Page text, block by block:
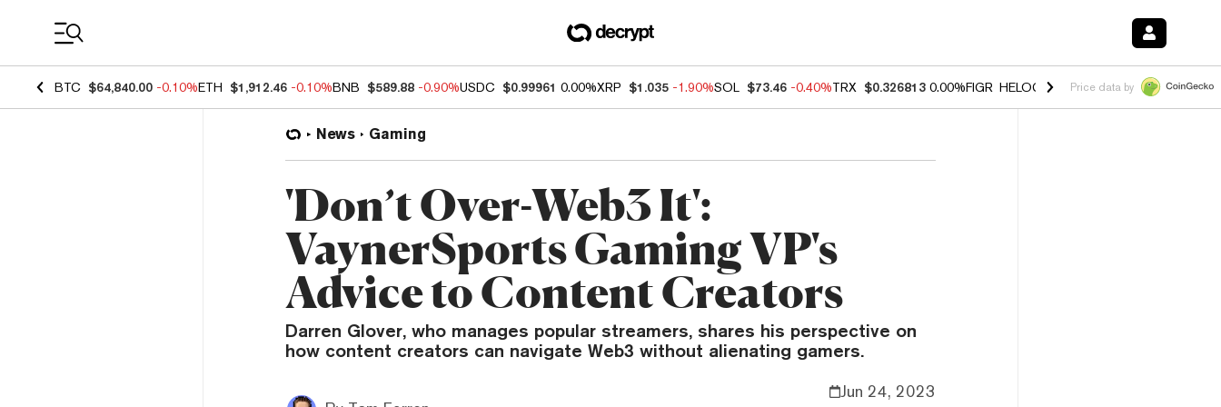
BTC $64,840.00 -0.10%ETH $1,912.46 -0.10%BNB $589.88 -0.90%USDC $0.99961 0.00%XRP $1.035 -1.90%SOL $73.46 -0.40%TRX $0.326813 0.00%FIGR_HELOC $1.035 1.50%HYPE $56.71
Price data by
News Gaming
'Don’t Over-Web3 It':
VaynerSports Gaming VP's
Advice to Content Creators
Darren Glover, who manages popular streamers, shares his perspective on
how content creators can navigate Web3 without alienating gamers.
Jun 24, 2023